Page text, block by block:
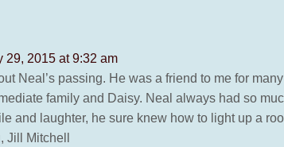
29, 2015 at 9:32 am
Neal’s passing. He was a friend to me for
family and Daisy. Neal always had so
and laughter, he sure knew how to light up a
Jill Mitchell